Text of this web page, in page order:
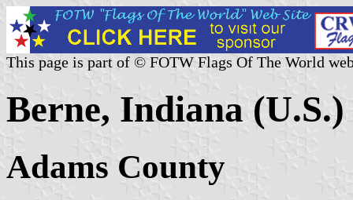
This page is part of © FOTW Flags Of The World
Berne, Indiana (U.S.)
Adams County